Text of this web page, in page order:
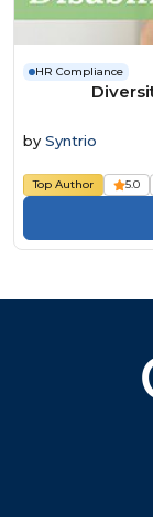
HR Compliance
by Syntrio
Top Author 5.0